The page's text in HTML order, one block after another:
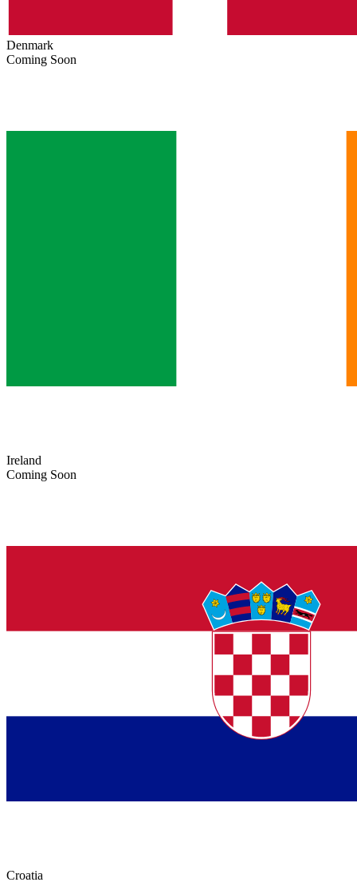
Denmark
Coming Soon
Ireland
Coming Soon
Croatia